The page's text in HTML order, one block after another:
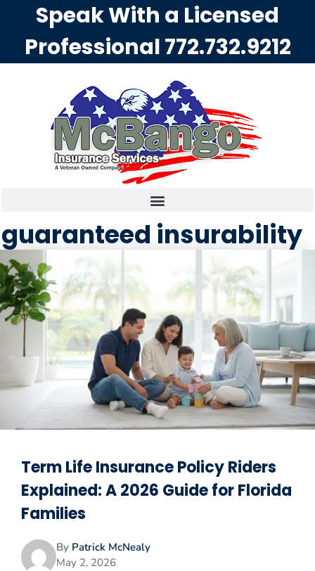
Speak With a Licensed
Professional772.732.9212
guaranteed insurability
Term Life Insurance Policy Riders
Explained: A 2026 Guide for Florida
Families
By Patrick McNealy
May 2, 2026